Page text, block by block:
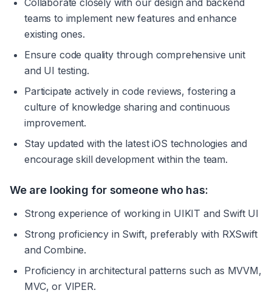
Collaborate closely with our design and backend
teams to implement new features and enhance
existing ones.
Ensure code quality through comprehensive unit
and UI testing.
Participate actively in code reviews, fostering a
culture of knowledge sharing and continuous
improvement.
Stay updated with the latest iOS technologies and
encourage skill development within the team.
We are looking for someone who has:
Strong experience of working in UIKIT and Swift UI
Strong proficiency in Swift, preferably with RXSwift
and Combine.
Proficiency in architectural patterns such as MVVM,
MVC, or VIPER.